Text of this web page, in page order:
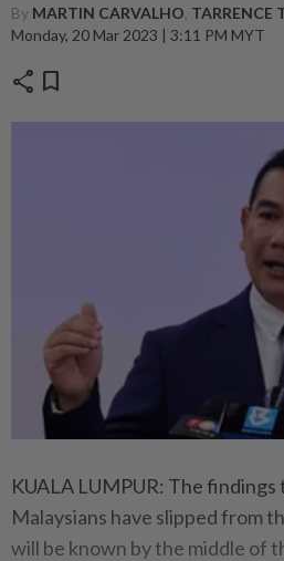
By MARTIN CARVALHO, TARRENCE
Monday, 20 Mar 2023 | 3:11 PM MYT
share bookmark
KUALA LUMPUR: The findings
Malaysians have slipped from
will be known by the middle of